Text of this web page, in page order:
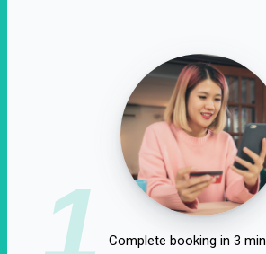
1 Complete booking in 3